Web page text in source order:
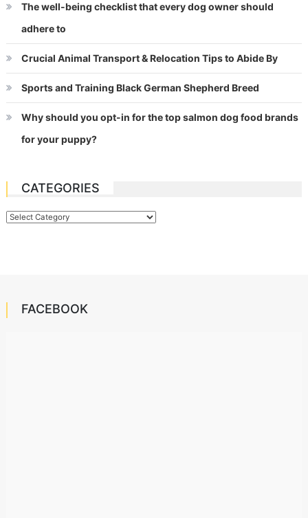
The well-being checklist that every dog owner should
adhere to
Crucial Animal Transport & Relocation Tips to Abide By
Sports and Training Black German Shepherd Breed
Why should you opt-in for the top salmon dog food brands
for your puppy?
CATEGORIES
Categories
FACEBOOK